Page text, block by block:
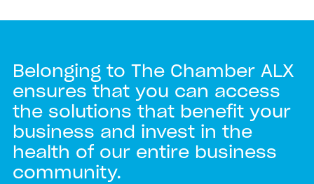
Belonging to The Chamber ALX
ensures that you can access
the solutions that benefit your
business and invest in the
health of our entire business
community.